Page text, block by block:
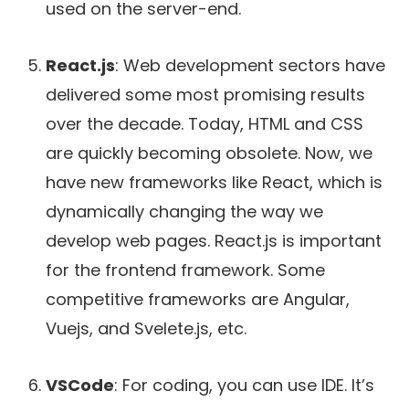
used on the server-end.
React.js: Web development sectors have
delivered some most promising results
over the decade. Today, HTML and CSS
are quickly becoming obsolete. Now, we
have new frameworks like React, which is
dynamically changing the way we
develop web pages. React.js is important
for the frontend framework. Some
competitive frameworks are Angular,
Vuejs, and Svelete.js, etc.
VSCode: For coding, you can use IDE. It’s